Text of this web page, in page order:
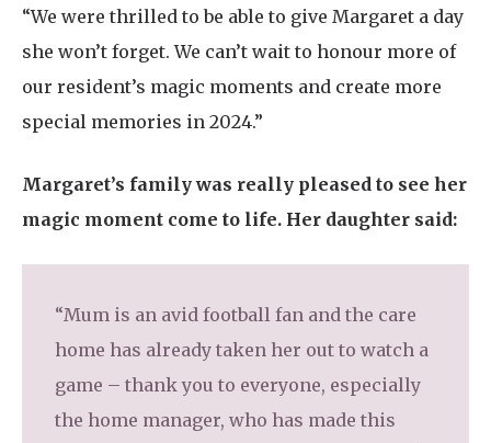
“We were thrilled to be able to give Margaret a day
she won’t forget. We can’t wait to honour more of
our resident’s magic moments and create more
special memories in 2024.”
Margaret’s family was really pleased to see her
magic moment come to life. Her daughter said:
“Mum is an avid football fan and the care
home has already taken her out to watch a
game – thank you to everyone, especially
the home manager, who has made this